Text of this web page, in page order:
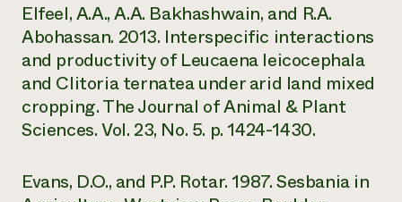
Elfeel, A.A., A.A. Bakhashwain, and R.A.
Abohassan. 2013. Interspecific interactions
and productivity of Leucaena leicocephala
and Clitoria ternatea under arid land mixed
cropping. The Journal of Animal & Plant
Sciences. Vol. 23, No. 5. p. 1424-1430.
Evans, D.O., and P.P. Rotar. 1987. Sesbania in